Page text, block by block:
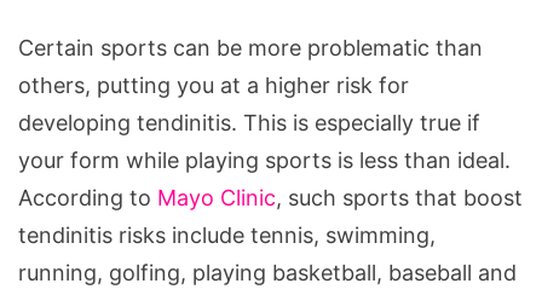
Certain sports can be more problematic than
others, putting you at a higher risk for
developing tendinitis. This is especially true if
your form while playing sports is less than ideal.
According to Mayo Clinic, such sports that boost
tendinitis risks include tennis, swimming,
running, golfing, playing basketball, baseball and